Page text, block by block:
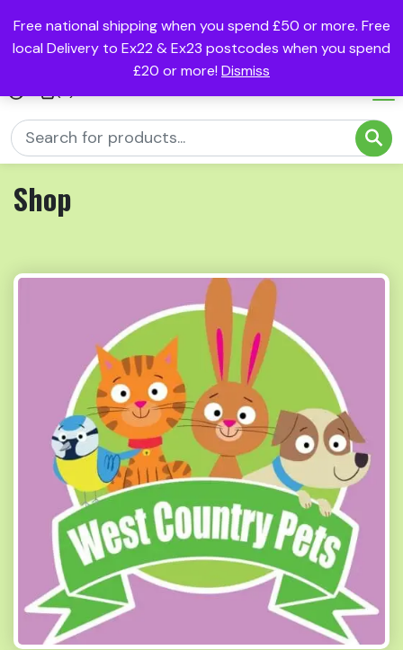
Free national shipping when you spend £50 or more. Free
local Delivery to Ex22 & Ex23 postcodes when you spend
£20 or more! Dismiss
Shop